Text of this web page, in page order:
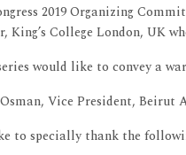
2019 Organizing
King’s College London, UK
would like to convey a
Vice President, Beirut
to specially thank the